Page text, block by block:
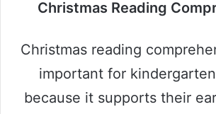
Christmas Reading
Christmas reading
important for
because it supports their